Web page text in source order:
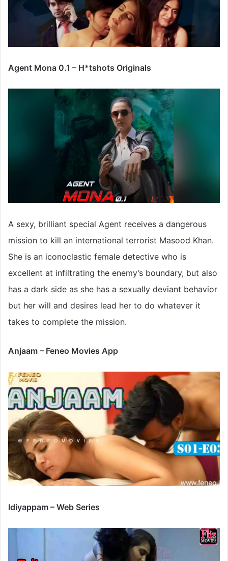
Agent Mona 0.1 – H*tshots Originals
A sexy, brilliant special Agent receives a dangerous
mission to kill an international terrorist Masood Khan.
She is an iconoclastic female detective who is
excellent at infiltrating the enemy’s boundary, but also
has a dark side as she has a sexually deviant behavior
but her will and desires lead her to do whatever it
takes to complete the mission.
Anjaam – Feneo Movies App
Idiyappam – Web Series